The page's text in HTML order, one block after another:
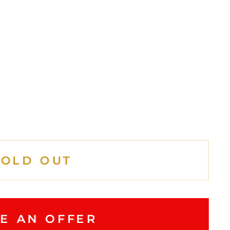
OUT
AN OFFER